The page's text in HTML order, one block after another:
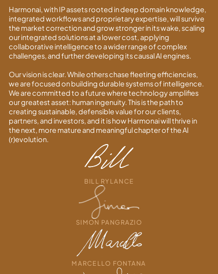
Harmonai, with IP assets rooted in deep domain knowledge,
integrated workflows and proprietary expertise, will survive
the market correction and grow stronger in its wake, scaling
our integrated solutions at a lower cost, applying
collaborative intelligence to a wider range of complex
challenges, and further developing its causal AI engines.
Our vision is clear. While others chase fleeting efficiencies,
we are focused on building durable systems of intelligence.
We are committed to a future where technology amplifies
our greatest asset: human ingenuity. This is the path to
creating sustainable, defensible value for our clients,
partners, and investors, and it is how Harmonai will thrive in
the next, more mature and meaningful chapter of the AI
(r)evolution.
BILL RYLANCE
SIMON PANGRAZIO
MARCELLO FONTANA